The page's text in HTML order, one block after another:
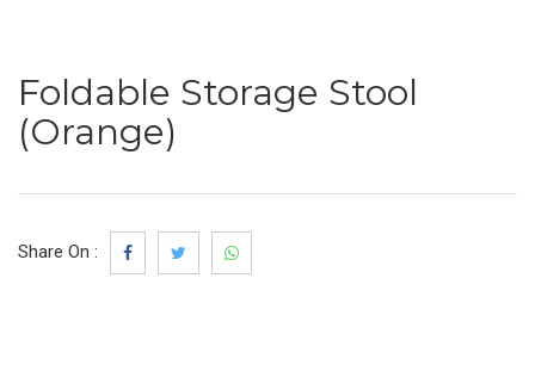
Foldable Storage Stool
(Orange)
Share On :